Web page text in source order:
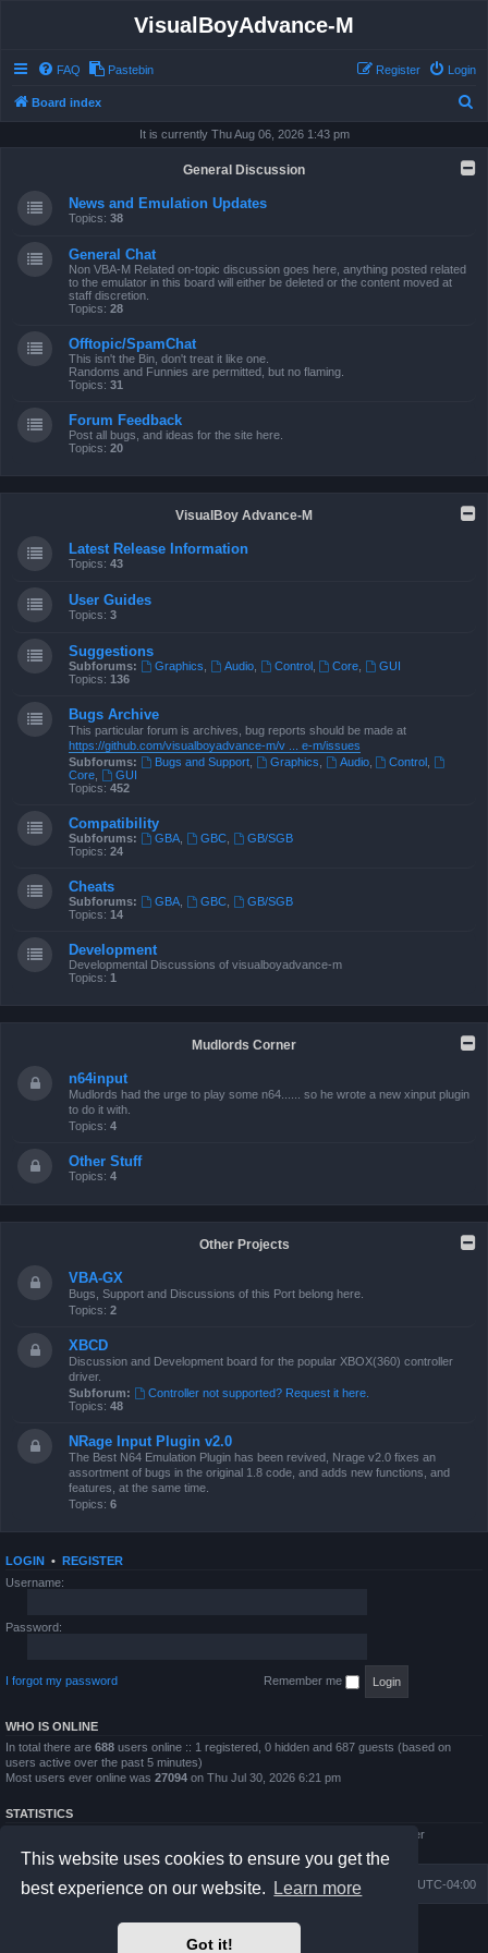
This website uses cookies to ensure you get the
best experience on our website.
Learn more
Got it!
VisualBoyAdvance-M
FAQ Pastebin Login
Register
Board index
It is currently Thu Aug 06, 2026 1:43 pm
General Discussion
News and Emulation Updates
Topics: 38
General Chat
Non VBA-M Related on-topic discussion goes here, anything posted related
to the emulator in this board will either be deleted or the content moved at
staff discretion.
Topics: 28
Offtopic/SpamChat
This isn't the Bin, don't treat it like one.
Randoms and Funnies are permitted, but no flaming.
Topics: 31
Forum Feedback
Post all bugs, and ideas for the site here.
Topics: 20
VisualBoy Advance-M
Latest Release Information
Topics: 43
User Guides
Topics: 3
Suggestions
Subforums: Graphics Audio, Control, Core
GUI
Topics: 136
Bugs Archive
This particular forum is archives, bug reports should be made at
https://github.com/visualboyadvance-m/v ... e-m/issues
Subforums:
Bugs and Support, Graphics Audio, Control
Core
GUI
Topics: 452
Compatibility
Subforums: GBA, GBC,
GB/SGB
Topics: 24
Cheats
Subforums: GBA, GBC,
GB/SGB
Topics: 14
Development
Developmental Discussions of visualboyadvance-m
Topics: 1
Mudlords Corner
n64input
Mudlords had the urge to play some n64...... so he wrote a new xinput plugin
to do it with.
Topics: 4
Other Stuff
Topics: 4
Other Projects
VBA-GX
Bugs, Support and Discussions of this Port belong here.
Topics: 2
XBCD
Discussion and Development board for the popular XBOX(360) controller
driver.
Subforum:
Controller not supported? Request it here.
Topics: 48
NRage Input Plugin v2.0
The Best N64 Emulation Plugin has been revived, Nrage v2.0 fixes an
assortment of bugs in the original 1.8 code, and adds new functions, and
features, at the same time.
Topics: 6
LOGIN • REGISTER
Username:
Password:
I forgot my password Remember me
WHO IS ONLINE
In total there are 688 users online :: 1 registered, 0 hidden and 687 guests (based on
users active over the past 5 minutes)
Most users ever online was 27094 on Thu Jul 30, 2026 6:21 pm
STATISTICS
• Our newest member
QWilliams97
Board index All times are UTC-04:00
Delete cookies
Powered byphpBB® Forum Software © phpBB Limited
Prosilver Dark Edition by